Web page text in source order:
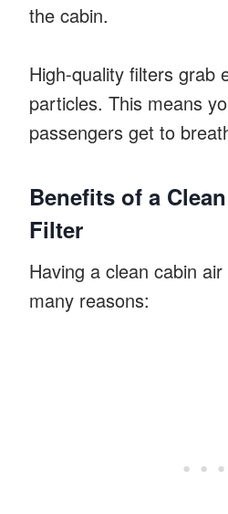
the cabin.
High-quality filters grab
particles. This means
passengers get to
Benefits of a
Filter
Having a clean cabin
many reasons: